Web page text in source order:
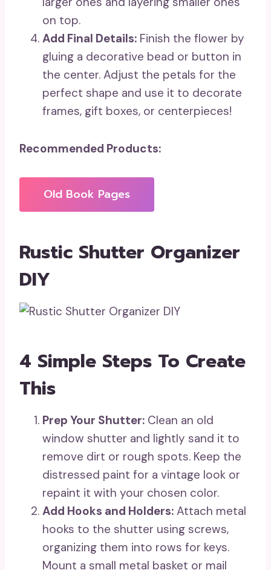
on top.
Add Final Details: Finish the flower by
gluing a decorative bead or button in
the center. Adjust the petals for the
perfect shape and use it to decorate
frames, gift boxes, or centerpieces!
Recommended Products:
Old Book Pages
Rustic Shutter Organizer
DIY
4 Simple Steps To Create
This
Prep Your Shutter: Clean an old
window shutter and lightly sand it to
remove dirt or rough spots. Keep the
distressed paint for a vintage look or
repaint it with your chosen color.
Add Hooks and Holders: Attach metal
hooks to the shutter using screws,
organizing them into rows for keys.
Mount a small metal basket or mail